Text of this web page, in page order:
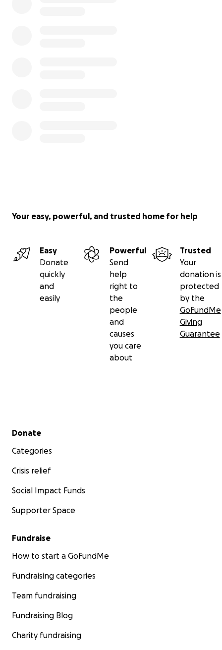
Your easy, powerful, and trusted home for help
Easy
Donate
quickly
and
easily
Powerful
Send
help
right to
the
people
and
causes
you care
about
Trusted
Your
donation is
protected
by the
GoFundMe
Giving
Guarantee
Secondary menu
Donate
Categories
Crisis relief
Social Impact Funds
Supporter Space
Fundraise
How to start a GoFundMe
Fundraising categories
Team fundraising
Fundraising Blog
Charity fundraising